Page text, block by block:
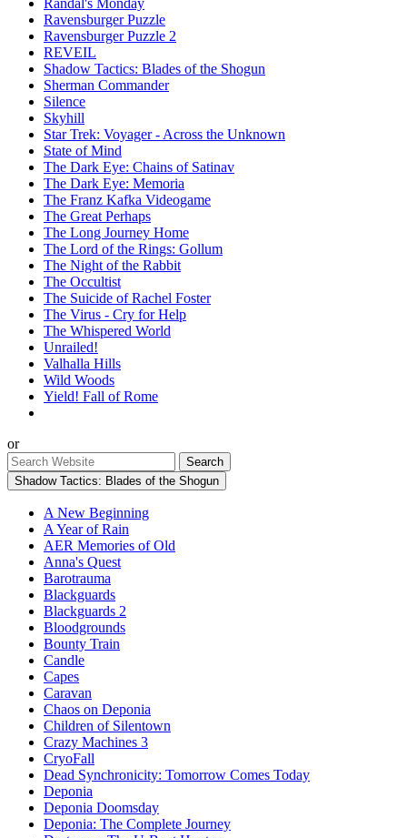
Randal's Monday
Ravensburger Puzzle
Ravensburger Puzzle 2
REVEIL
Shadow Tactics: Blades of the Shogun
Sherman Commander
Silence
Skyhill
Star Trek: Voyager - Across the Unknown
State of Mind
The Dark Eye: Chains of Satinav
The Dark Eye: Memoria
The Franz Kafka Videogame
The Great Perhaps
The Long Journey Home
The Lord of the Rings: Gollum
The Night of the Rabbit
The Occultist
The Suicide of Rachel Foster
The Virus - Cry for Help
The Whispered World
Unrailed!
Valhalla Hills
Wild Woods
Yield! Fall of Rome
or
Shadow Tactics: Blades of the Shogun
A New Beginning
A Year of Rain
AER Memories of Old
Anna's Quest
Barotrauma
Blackguards
Blackguards 2
Bloodgrounds
Bounty Train
Candle
Capes
Caravan
Chaos on Deponia
Children of Silentown
Crazy Machines 3
CryoFall
Dead Synchronicity: Tomorrow Comes Today
Deponia
Deponia Doomsday
Deponia: The Complete Journey